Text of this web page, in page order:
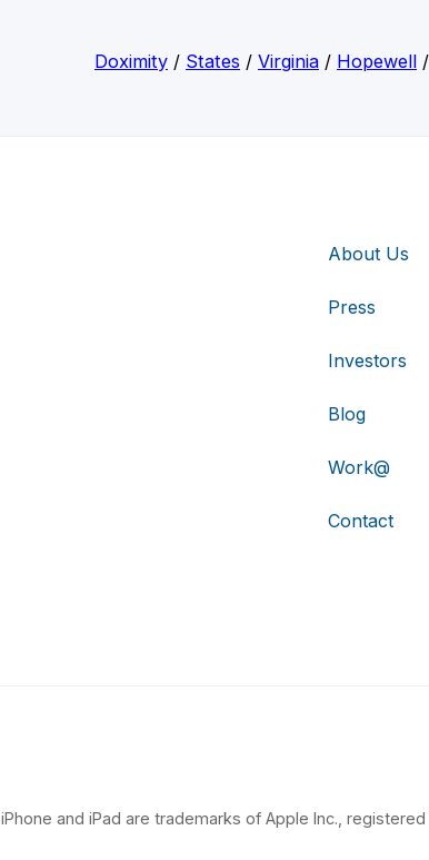
Doximity / States / Virginia / Hopewell /
About Us
Press
Investors
Blog
Work@
Contact
iPhone and iPad are trademarks of Apple Inc.,